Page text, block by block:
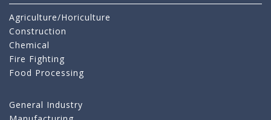
Agriculture/Horiculture
Construction
Chemical
Fire Fighting
Food Processing
General Industry